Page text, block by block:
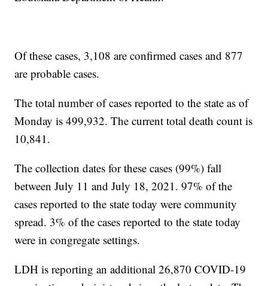
Of these cases, 3,108 are confirmed cases and 877
are probable cases.
The total number of cases reported to the state as of
Monday is 499,932. The current total death count is
10,841.
The collection dates for these cases (99%) fall
between July 11 and July 18, 2021. 97% of the
cases reported to the state today were community
spread. 3% of the cases reported to the state today
were in congregate settings.
LDH is reporting an additional 26,870 COVID-19